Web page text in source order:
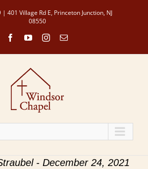
401 Village Rd E, Princeton Junction, NJ
08550
FacebookYouTubeInstagram
Email
- December 24, 2021